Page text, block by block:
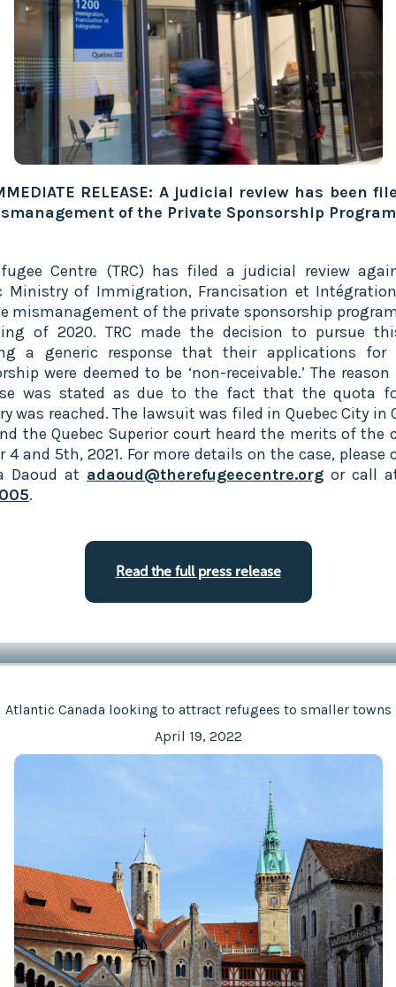
RELEASE: A judicial review has been
of the Private Sponsorship Program‍
Centre (TRC) has filed a judicial review
Ministry of Immigration, Francisation et
mismanagement of the private sponsorship
of 2020. TRC made the decision to pursue
a generic response that their applications for
were deemed to be ‘non-receivable.’ The
was stated as due to the fact that the quota
was reached. The lawsuit was filed in Quebec City in
the Quebec Superior court heard the merits of the
4 and 5th, 2021. For more details on the case, please
Daoud at adaoud@therefugeecentre.org or call
.
Read the full press release
Atlantic Canada looking to attract refugees to smaller towns
April 19, 2022